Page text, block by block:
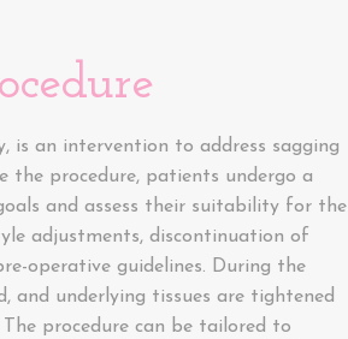
is an intervention to address sagging
the procedure, patients undergo a
and assess their suitability for the
adjustments, discontinuation of
operative guidelines. During the
and underlying tissues are tightened
procedure can be tailored to